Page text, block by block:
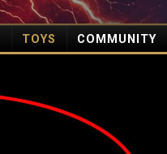
TOYS COMMUNITY